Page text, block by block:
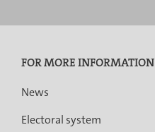
FOR MORE INFORMATION
News
Electoral system